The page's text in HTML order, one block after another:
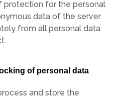
protection for the personal
data of the server
from all personal data
of personal data
and store the